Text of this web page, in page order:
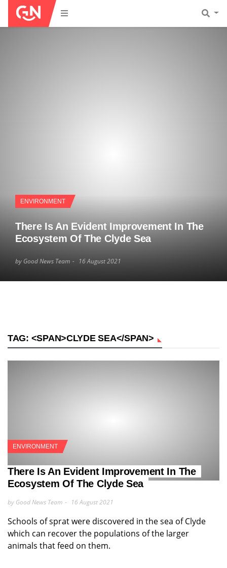
ENVIRONMENT
There Is An Evident Improvement In The
Ecosystem Of The Clyde Sea
by Good News Team 16 August 2021
TAG: <SPAN>CLYDE SEA</SPAN>
ENVIRONMENT
There Is An Evident Improvement In The
Ecosystem Of The Clyde Sea
by Good News Team 16 August 2021
Schools of sprat were discovered in the sea of Clyde
which can recover the populations of the larger
animals that feed on them.